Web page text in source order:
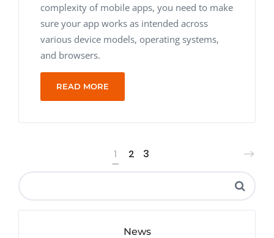
complexity of mobile apps, you need to make
sure your app works as intended across
various device models, operating systems,
and browsers.
READ MORE
1 2 3
News